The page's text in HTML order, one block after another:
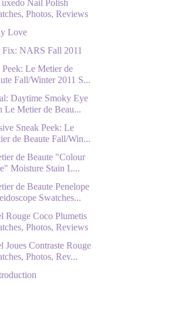
Nail Polish
Photos, Reviews
Love
NARS Fall 2011
Peek: Le Metier de
Fall/Winter 2011 S...
Daytime Smoky Eye
Le Metier de Beau...
Sneak Peek: Le
de Beaute Fall/Win...
de Beaute "Colour
Moisture Stain L...
de Beaute Penelope
Swatches...
Rouge Coco Plumetis
Photos, Reviews
Joues Contraste Rouge
Photos, Rev...